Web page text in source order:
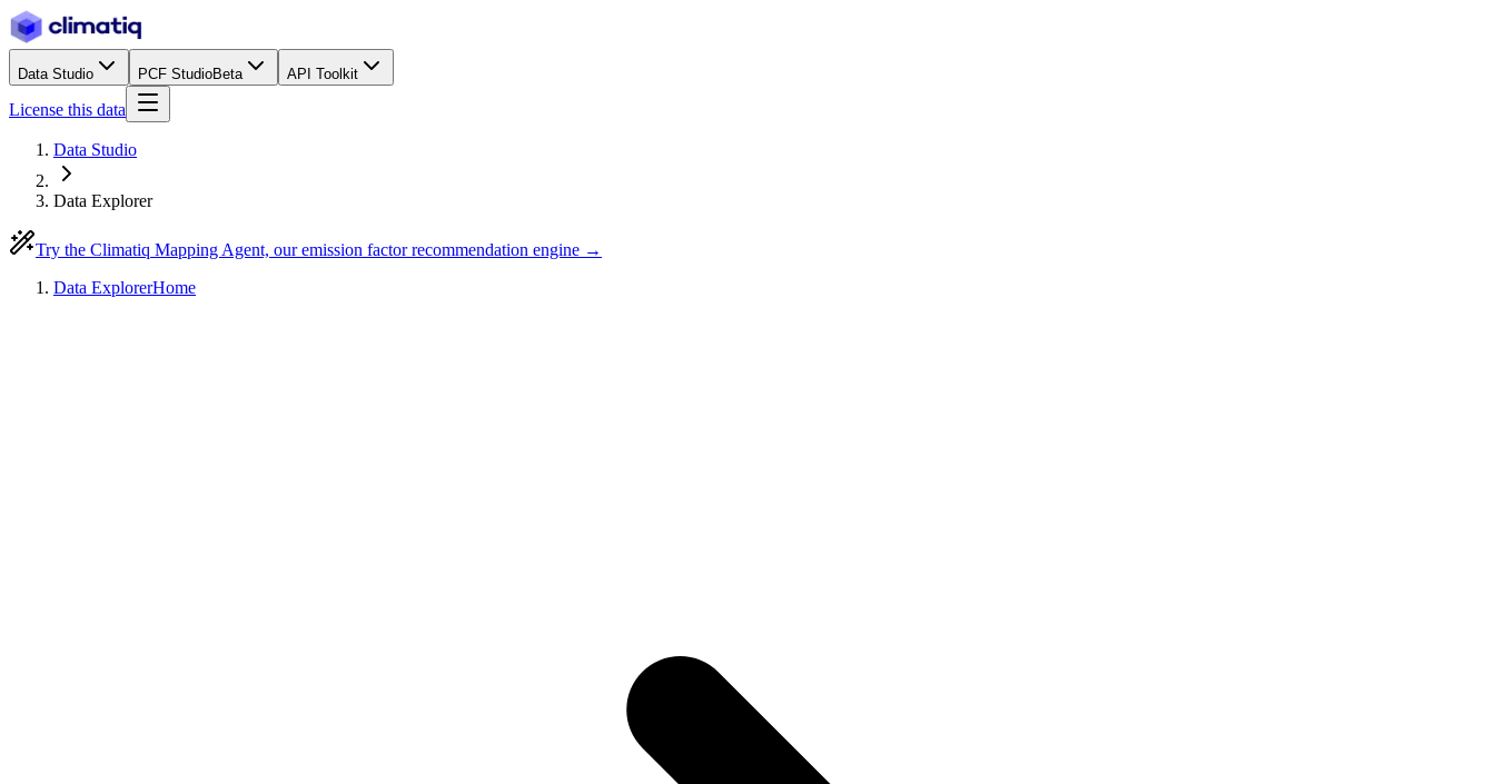
Data Studio PCF StudioBeta API Toolkit
License this data
Data Studio
Data Explorer
Try the Climatiq Mapping Agent, our emission factor recommendation engine →
Data ExplorerHome